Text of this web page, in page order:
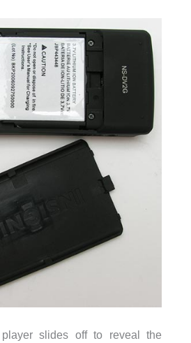
slides off to reveal the